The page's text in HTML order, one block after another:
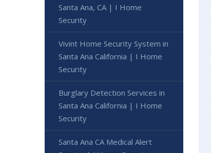
Santa Ana, CA | I Home
Security
Vivint Home Security System in
Santa Ana California | I Home
Security
Burglary Detection Services in
Santa Ana California | I Home
Security
Santa Ana CA Medical Alert